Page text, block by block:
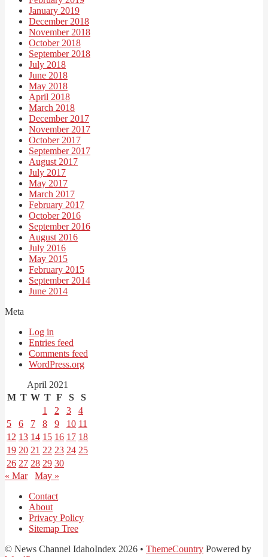
January 2019
December 2018
November 2018
October 2018
September 2018
July 2018
June 2018
May 2018
April 2018
March 2018
December 2017
November 2017
October 2017
September 2017
August 2017
July 2017
May 2017
March 2017
February 2017
October 2016
September 2016
August 2016
July 2016
May 2015
February 2015
September 2014
June 2014
Meta
Log in
Entries feed
Comments feed
WordPress.org
April 2021
M T W T F S
S
1
2 3
4
5
6 7 8 9 10 11
12 13 14 15 16 17 18
19 20 21 22 23 24 25
26 27 28 29 30
« Mar
May »
Contact
About
Privacy Policy
Sitemap Tree
© News Channel IdahoIndex 2026 • ThemeCountry Powered by